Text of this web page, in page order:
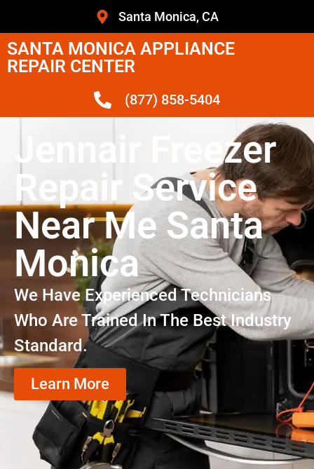
Santa Monica, CA
SANTA MONICA APPLIANCE
REPAIR CENTER
(877) 858-5404
Jennair Freezer
Repair Service
Near Me Santa
Monica
We Have Experienced Technicians
Who Are Trained In The Best Industry
Standard.
Learn More